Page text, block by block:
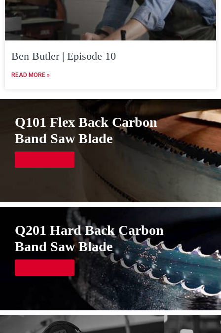
Ben Butler | Episode 10
READ MORE »
Q101 Flex Back Carbon
Band Saw Blade
Q201 Hard Back Carbon
Band Saw Blade